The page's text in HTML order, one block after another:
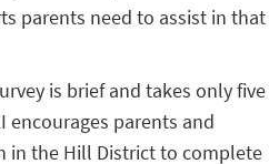
parents need to assist in that
is brief and takes only five
encourages parents and
in the Hill District to complete